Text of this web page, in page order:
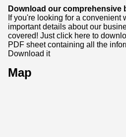
Download our comprehensive
If you're looking for a convenient
important details about our
covered! Just click here to
PDF sheet containing all the
Download it
Map